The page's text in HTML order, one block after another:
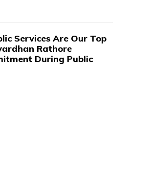
Services Are Our Top
Rathore
During Public